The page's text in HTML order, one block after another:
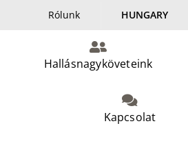
Rólunk HUNGARY
Hallásnagyköveteink
Kapcsolat